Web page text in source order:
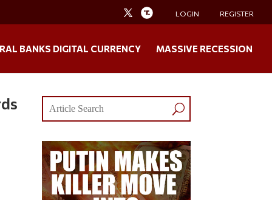
LOGIN REGISTER
BANKS DIGITAL CURRENCY MASSIVE RECESSION